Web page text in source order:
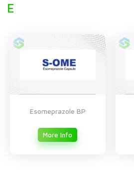
E
Esomeprazole BP
More Info